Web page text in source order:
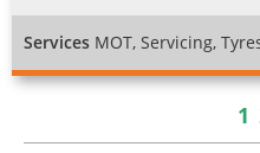
Services MOT, Servicing,
1